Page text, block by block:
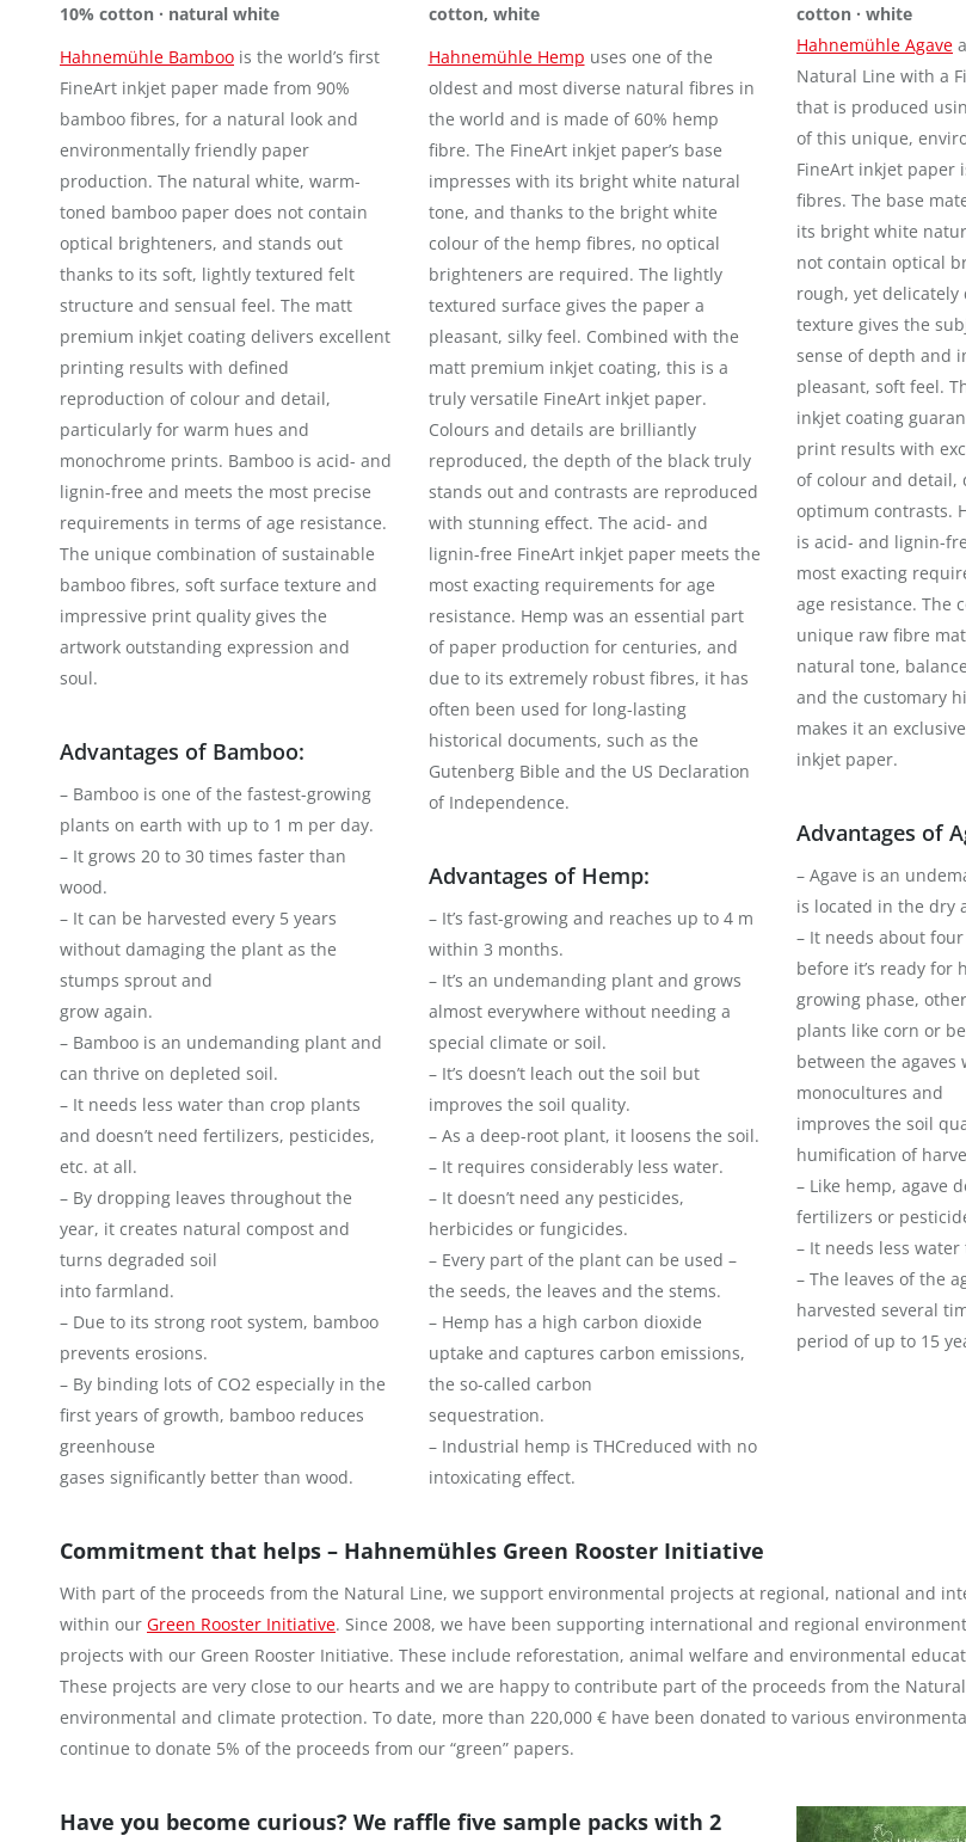
10% cotton · natural white
Hahnemühle Bamboo is the world’s first
FineArt inkjet paper made from 90%
bamboo fibres, for a natural look and
environmentally friendly paper
production. The natural white, warm-
toned bamboo paper does not contain
optical brighteners, and stands out
thanks to its soft, lightly textured felt
structure and sensual feel. The matt
premium inkjet coating delivers excellent
printing results with defined
reproduction of colour and detail,
particularly for warm hues and
monochrome prints. Bamboo is acid- and
lignin-free and meets the most precise
requirements in terms of age resistance.
The unique combination of sustainable
bamboo fibres, soft surface texture and
impressive print quality gives the
artwork outstanding expression and
soul.
Advantages of Bamboo:
– Bamboo is one of the fastest-growing
plants on earth with up to 1 m per day.
– It grows 20 to 30 times faster than
wood.
– It can be harvested every 5 years
without damaging the plant as the
stumps sprout and
grow again.
– Bamboo is an undemanding plant and
can thrive on depleted soil.
– It needs less water than crop plants
and doesn’t need fertilizers, pesticides,
etc. at all.
– By dropping leaves throughout the
year, it creates natural compost and
turns degraded soil
into farmland.
– Due to its strong root system, bamboo
prevents erosions.
– By binding lots of CO2 especially in the
first years of growth, bamboo reduces
greenhouse
gases significantly better than wood.
cotton, white
Hahnemühle Hemp uses one of the
oldest and most diverse natural fibres in
the world and is made of 60% hemp
fibre. The FineArt inkjet paper’s base
impresses with its bright white natural
tone, and thanks to the bright white
colour of the hemp fibres, no optical
brighteners are required. The lightly
textured surface gives the paper a
pleasant, silky feel. Combined with the
matt premium inkjet coating, this is a
truly versatile FineArt inkjet paper.
Colours and details are brilliantly
reproduced, the depth of the black truly
stands out and contrasts are reproduced
with stunning effect. The acid- and
lignin-free FineArt inkjet paper meets the
most exacting requirements for age
resistance. Hemp was an essential part
of paper production for centuries, and
due to its extremely robust fibres, it has
often been used for long-lasting
historical documents, such as the
Gutenberg Bible and the US Declaration
of Independence.
Advantages of Hemp:
– It’s fast-growing and reaches up to 4 m
within 3 months.
– It’s an undemanding plant and grows
almost everywhere without needing a
special climate or soil.
– It’s doesn’t leach out the soil but
improves the soil quality.
– As a deep-root plant, it loosens the soil.
– It requires considerably less water.
– It doesn’t need any pesticides,
herbicides or fungicides.
– Every part of the plant can be used –
the seeds, the leaves and the stems.
– Hemp has a high carbon dioxide
uptake and captures carbon emissions,
the so-called carbon
sequestration.
– Industrial hemp is THCreduced with no
intoxicating effect.
cotton · white
Hahnemühle Agave
Natural Line with a
that is produced
of this unique,
FineArt inkjet paper
fibres. The base
its bright white
not contain optical
rough, yet delicately
texture gives the
sense of depth and
pleasant, soft feel.
inkjet coating
print results with
of colour and detail,
optimum contrasts.
is acid- and lignin-
most exacting
age resistance. The
unique raw fibre
natural tone,
and the customary
makes it an
inkjet paper.
Advantages of
– Agave is an
is located in the dry
– It needs about
before it’s ready for
growing phase, other
plants like corn or
between the agaves
monocultures and
improves the soil
humification of
– Like hemp, agave
fertilizers or
– It needs less
– The leaves of the
harvested several
period of up to 15
Commitment that helps – Hahnemühles Green Rooster Initiative
With part of the proceeds from the Natural Line, we support environmental projects at regional, national and
within our Green Rooster Initiative. Since 2008, we have been supporting international and regional
projects with our Green Rooster Initiative. These include reforestation, animal welfare and environmental
These projects are very close to our hearts and we are happy to contribute part of the proceeds from the
environmental and climate protection. To date, more than 220,000 € have been donated to various
continue to donate 5% of the proceeds from our “green” papers.
Have you become curious? We raffle five sample packs with 2